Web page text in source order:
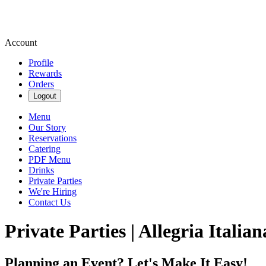
Account
Profile
Rewards
Orders
Logout
Menu
Our Story
Reservations
Catering
PDF Menu
Drinks
Private Parties
We're Hiring
Contact Us
Private Parties | Allegria